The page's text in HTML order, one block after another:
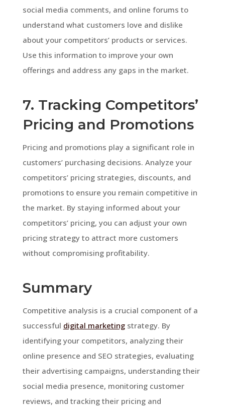
social media comments, and online forums to
understand what customers love and dislike
about your competitors’ products or services.
Use this information to improve your own
offerings and address any gaps in the market.
7. Tracking Competitors’
Pricing and Promotions
Pricing and promotions play a significant role in
customers’ purchasing decisions. Analyze your
competitors’ pricing strategies, discounts, and
promotions to ensure you remain competitive in
the market. By staying informed about your
competitors’ pricing, you can adjust your own
pricing strategy to attract more customers
without compromising profitability.
Summary
Competitive analysis is a crucial component of a
successful digital marketingstrategy. By
identifying your competitors, analyzing their
online presence and SEO strategies, evaluating
their advertising campaigns, understanding their
social media presence, monitoring customer
reviews, and tracking their pricing and